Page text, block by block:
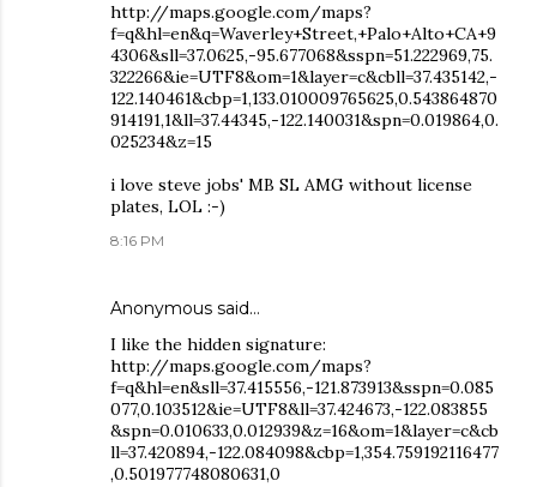
http://maps.google.com/maps?
f=q&hl=en&q=Waverley+Street,+Palo+Alto+CA+9
4306&sll=37.0625,-95.677068&sspn=51.222969,75.
322266&ie=UTF8&om=1&layer=c&cbll=37.435142,-
122.140461&cbp=1,133.010009765625,0.543864870
914191,1&ll=37.44345,-122.140031&spn=0.019864,0.
025234&z=15
i love steve jobs' MB SL AMG without license
plates, LOL :-)
8:16 PM
Anonymous said…
I like the hidden signature:
http://maps.google.com/maps?
f=q&hl=en&sll=37.415556,-121.873913&sspn=0.085
077,0.103512&ie=UTF8&ll=37.424673,-122.083855
&spn=0.010633,0.012939&z=16&om=1&layer=c&cb
ll=37.420894,-122.084098&cbp=1,354.759192116477
,0.501977748080631,0